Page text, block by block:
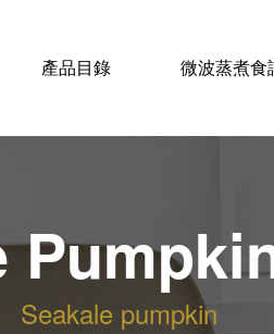
產品目錄 微波蒸煮食
Seakale pumpkin